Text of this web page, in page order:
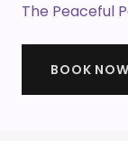
The Peaceful
BOOK NOW